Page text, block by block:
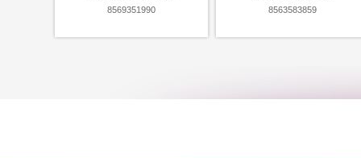
8569351990 8563583859